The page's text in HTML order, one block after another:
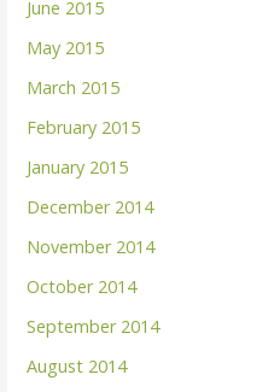
June 2015
May 2015
March 2015
February 2015
January 2015
December 2014
November 2014
October 2014
September 2014
August 2014